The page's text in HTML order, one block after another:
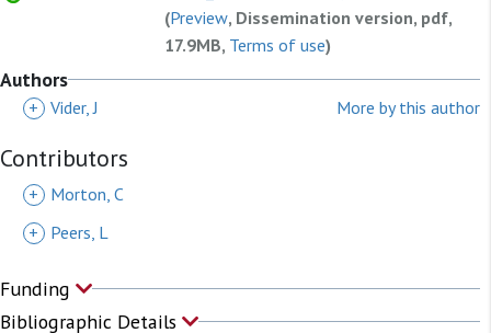
(Preview, Dissemination version, pdf,
17.9MB, Terms of use)
Authors
+ Vider, J More by this author
Contributors
+
Morton, C
+
Peers, L
Funding
Bibliographic Details